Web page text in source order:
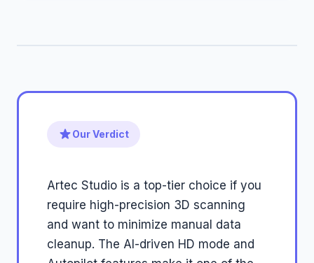
Our Verdict
Artec Studio is a top-tier choice if you
require high-precision 3D scanning
and want to minimize manual data
cleanup. The AI-driven HD mode and